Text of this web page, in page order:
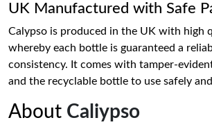
UK Manufactured with Safe
Calypso is produced in the UK with high
whereby each bottle is guaranteed a
consistency. It comes with tamper-
and the recyclable bottle to use safely
About Caliypso